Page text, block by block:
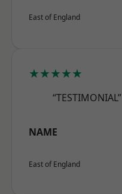
East of England
★★★★★
“TESTIMONIAL”
NAME
East of England